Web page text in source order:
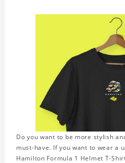
Do you want to be more stylish
must-have. If you want to wear a
Hamilton Formula 1 Helmet T-